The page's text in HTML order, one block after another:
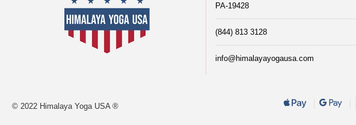
PA-19428
(844) 813 3128
info@himalayayogausa.com
© 2022 Himalaya Yoga USA ®